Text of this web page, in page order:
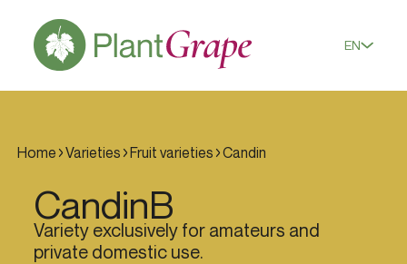
EN
Home Varieties Fruit varieties Candin
CandinB
Variety exclusively for amateurs and
private domestic use.